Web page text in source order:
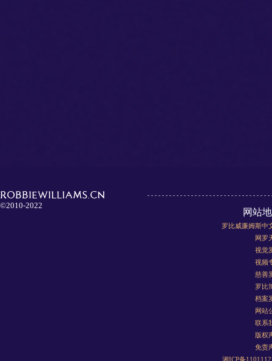
ROBBIEWILLIAMS.CN
©2010-2022
网站
罗比威廉姆斯中
网罗
视觉
视频
慈善
罗比
档案
网站
联系
版权
免责
湘ICP备